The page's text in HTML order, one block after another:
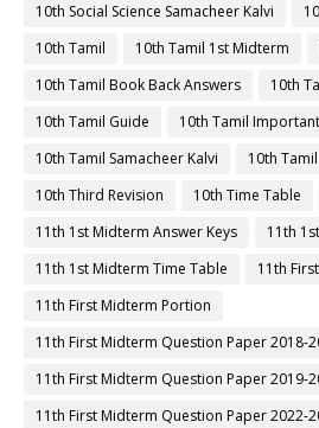
10th Social Science Samacheer Kalvi
10th Tamil
10th Tamil 1st Midterm
10th Tamil Book Back Answers
10th
10th Tamil Guide
10th Tamil
10th Tamil Samacheer Kalvi
10th
10th Third Revision
10th Time Table
11th 1st Midterm Answer Keys
11th
11th 1st Midterm Time Table
11th
11th First Midterm Portion
11th First Midterm Question Paper 2018-
11th First Midterm Question Paper 2019-
11th First Midterm Question Paper 2022-